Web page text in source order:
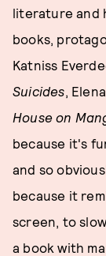
literature and
books,
Katniss
Suicides,
House on
because it's
and so
because it
screen, to
a book with